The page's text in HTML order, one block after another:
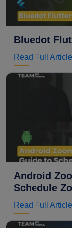
Bluedot
Read Full Article
Android
Schedule
Read Full Article